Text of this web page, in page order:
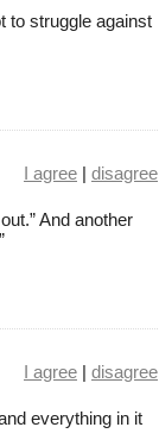
to struggle against
I agree | disagree
And another
I agree | disagree
everything in it